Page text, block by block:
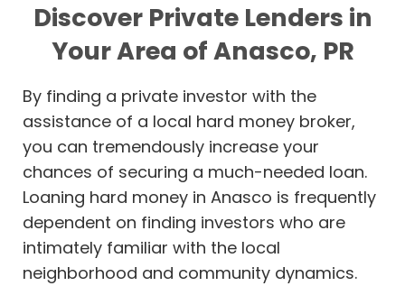
Discover Private Lenders in
Your Area of Anasco, PR
By finding a private investor with the
assistance of a local hard money broker,
you can tremendously increase your
chances of securing a much-needed loan.
Loaning hard money in Anasco is frequently
dependent on finding investors who are
intimately familiar with the local
neighborhood and community dynamics.